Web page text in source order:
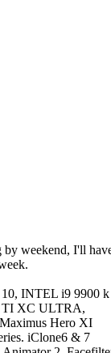
weekend, I'll
INTEL i9 9900 k
TI XC ULTRA,
Hero XI
iClone6 & 7